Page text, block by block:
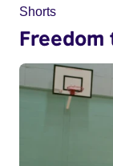
Shorts
Freedom